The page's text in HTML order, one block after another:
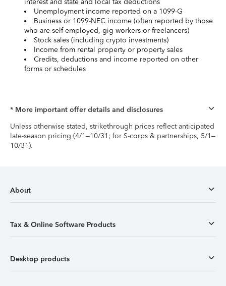
interest and state and local tax deductions
Unemployment income reported on a 1099-G
Business or 1099-NEC income (often reported by those
who are self-employed, gig workers or freelancers)
Stock sales (including crypto investments)
Income from rental property or property sales
Credits, deductions and income reported on other
forms or schedules
* More important offer details and disclosures
Unless otherwise stated, strikethrough prices reflect anticipated
late-season pricing (4/1–10/31; for S-corps & partnerships, 5/1–
10/31).
About
Tax & Online Software Products
Desktop products